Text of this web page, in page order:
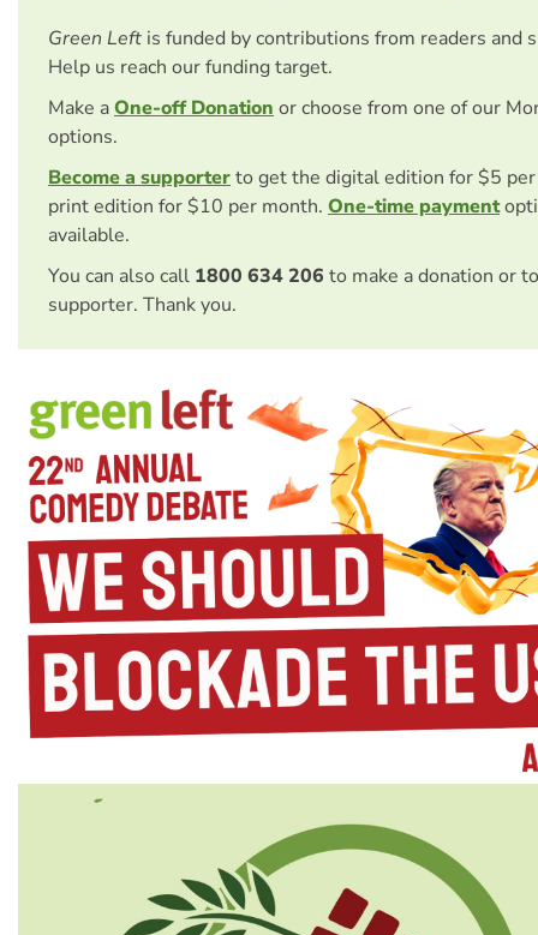
Green Left is funded by contributions from readers and
Help us reach our funding target.
Make aOne-off Donation or choose from one of our
options.
Become a supporterto get the digital edition for $5
print edition for $10 per month. One-time payment
available.
You can also call 1800 634 206 to make a donation or
supporter. Thank you.